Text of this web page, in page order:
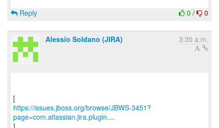
0 / 0
Reply
Alessio Soldano (JIRA) 3:30 a.m.
https://issues.jboss.org/browse/JBWS-3451?
page=com.atlassian.jira.plugin....
]